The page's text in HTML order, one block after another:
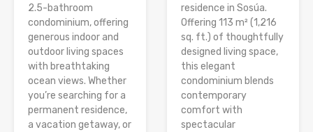
2.5-bathroom
condominium, offering
generous indoor and
outdoor living spaces
with breathtaking
ocean views. Whether
you’re searching for a
permanent residence,
a vacation getaway, or
residence in Sosúa.
Offering 113 m² (1,216
sq. ft.) of thoughtfully
designed living space,
this elegant
condominium blends
contemporary
comfort with
spectacular